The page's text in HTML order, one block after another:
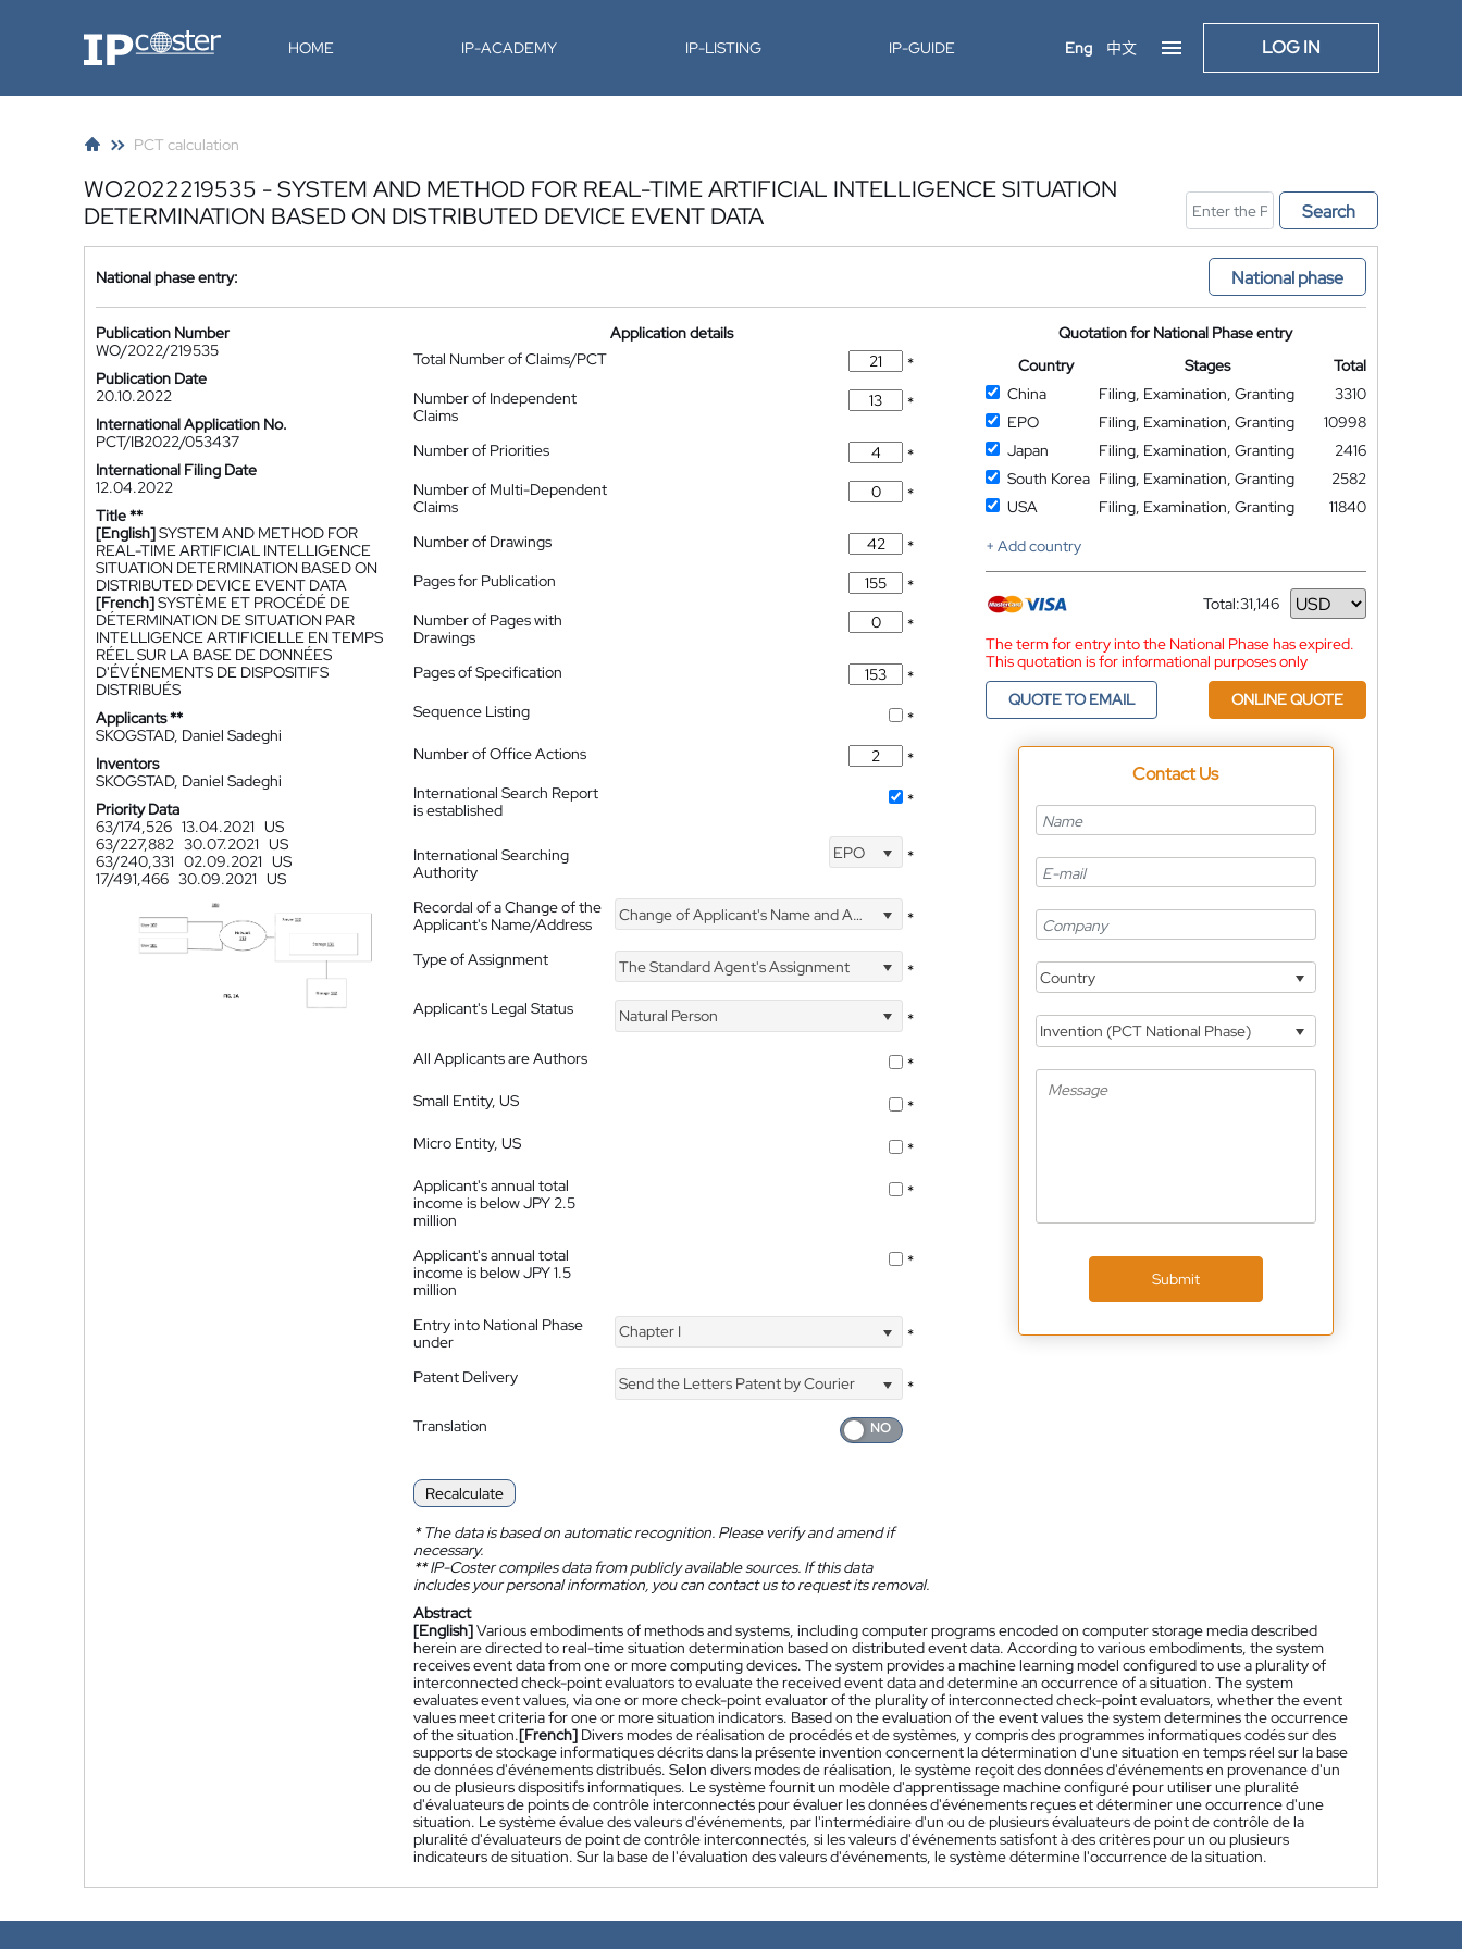
IP-Coster HOME IP-ACADEMY IP-LISTING IP-GUIDE Eng 中文 LOG IN
PCT calculation
WO2022219535 - SYSTEM AND METHOD FOR REAL-TIME ARTIFICIAL INTELLIGENCE SITUATION
DETERMINATION BASED ON DISTRIBUTED DEVICE EVENT DATA
Search
National phase entry: National phase
Publication Number
WO/2022/219535
Publication Date
20.10.2022
International Application No.
PCT/IB2022/053437
International Filing Date
12.04.2022
Title **
[English]SYSTEM AND METHOD FOR
REAL-TIME ARTIFICIAL INTELLIGENCE
SITUATION DETERMINATION BASED ON
DISTRIBUTED DEVICE EVENT DATA
[French]SYSTÈME ET PROCÉDÉ DE
DÉTERMINATION DE SITUATION PAR
INTELLIGENCE ARTIFICIELLE EN TEMPS
RÉEL SUR LA BASE DE DONNÉES
D'ÉVÉNEMENTS DE DISPOSITIFS
DISTRIBUÉS
Applicants **
SKOGSTAD, Daniel Sadeghi
Inventors
SKOGSTAD, Daniel Sadeghi
Priority Data
63/174,526 13.04.2021 US
63/227,882 30.07.2021 US
63/240,331 02.09.2021 US
17/491,466 30.09.2021 US
Application details
Total Number of Claims/PCT
*
Number of Independent
Claims
*
Number of Priorities
*
Number of Multi-Dependent
Claims
*
Number of Drawings
*
Pages for Publication
*
Number of Pages with
Drawings
*
Pages of Specification
*
Sequence Listing
*
Number of Office Actions
*
International Search Report
is established
*
International Searching
Authority
EPO *
Recordal of a Change of the
Applicant's Name/Address
Change of Applicant's Name and Address *
Type of Assignment The Standard Agent's Assignment
*
Applicant's Legal Status
Natural Person
*
All Applicants are Authors
*
Small Entity, US
*
Micro Entity, US
*
Applicant's annual total
income is below JPY 2.5
million
*
Applicant's annual total
income is below JPY 1.5
million
*
Entry into National Phase
under
Chapter I *
Patent Delivery Send the Letters Patent by Courier
*
Translation
Recalculate
*The data is based on automatic recognition. Please verify and amend if
necessary.
**IP-Coster compiles data from publicly available sources. If this data
includes your personal information, you can contact us to request its removal.
Quotation for National Phase entry
Country
Stages
Total
China
Filing, Examination, Granting
3310
EPO
Filing, Examination, Granting
10998
Japan
Filing, Examination, Granting
2416
South Korea Filing, Examination, Granting
2582
USA
Filing, Examination, Granting
11840
+ Add country
Total:31,146
Currency
The term for entry into the National Phase has expired.
This quotation is for informational purposes only
QUOTE TO EMAIL
ONLINE QUOTE
Contact Us
Country
Invention (PCT National Phase)
Submit
Abstract
[English]Various embodiments of methods and systems, including computer programs encoded on computer storage media described
herein are directed to real-time situation determination based on distributed event data. According to various embodiments, the system
receives event data from one or more computing devices. The system provides a machine learning model configured to use a plurality of
interconnected check-point evaluators to evaluate the received event data and determine an occurrence of a situation. The system
evaluates event values, via one or more check-point evaluator of the plurality of interconnected check-point evaluators, whether the event
values meet criteria for one or more situation indicators. Based on the evaluation of the event values the system determines the occurrence
of the situation.[French] Divers modes de réalisation de procédés et de systèmes, y compris des programmes informatiques codés sur des
supports de stockage informatiques décrits dans la présente invention concernent la détermination d'une situation en temps réel sur la base
de données d'événements distribués. Selon divers modes de réalisation, le système reçoit des données d'événements en provenance d'un
ou de plusieurs dispositifs informatiques. Le système fournit un modèle d'apprentissage machine configuré pour utiliser une pluralité
d'évaluateurs de points de contrôle interconnectés pour évaluer les données d'événements reçues et déterminer une occurrence d'une
situation. Le système évalue des valeurs d'événements, par l'intermédiaire d'un ou de plusieurs évaluateurs de point de contrôle de la
pluralité d'évaluateurs de point de contrôle interconnectés, si les valeurs d'événements satisfont à des critères pour un ou plusieurs
indicateurs de situation. Sur la base de l'évaluation des valeurs d'événements, le système détermine l'occurrence de la situation.